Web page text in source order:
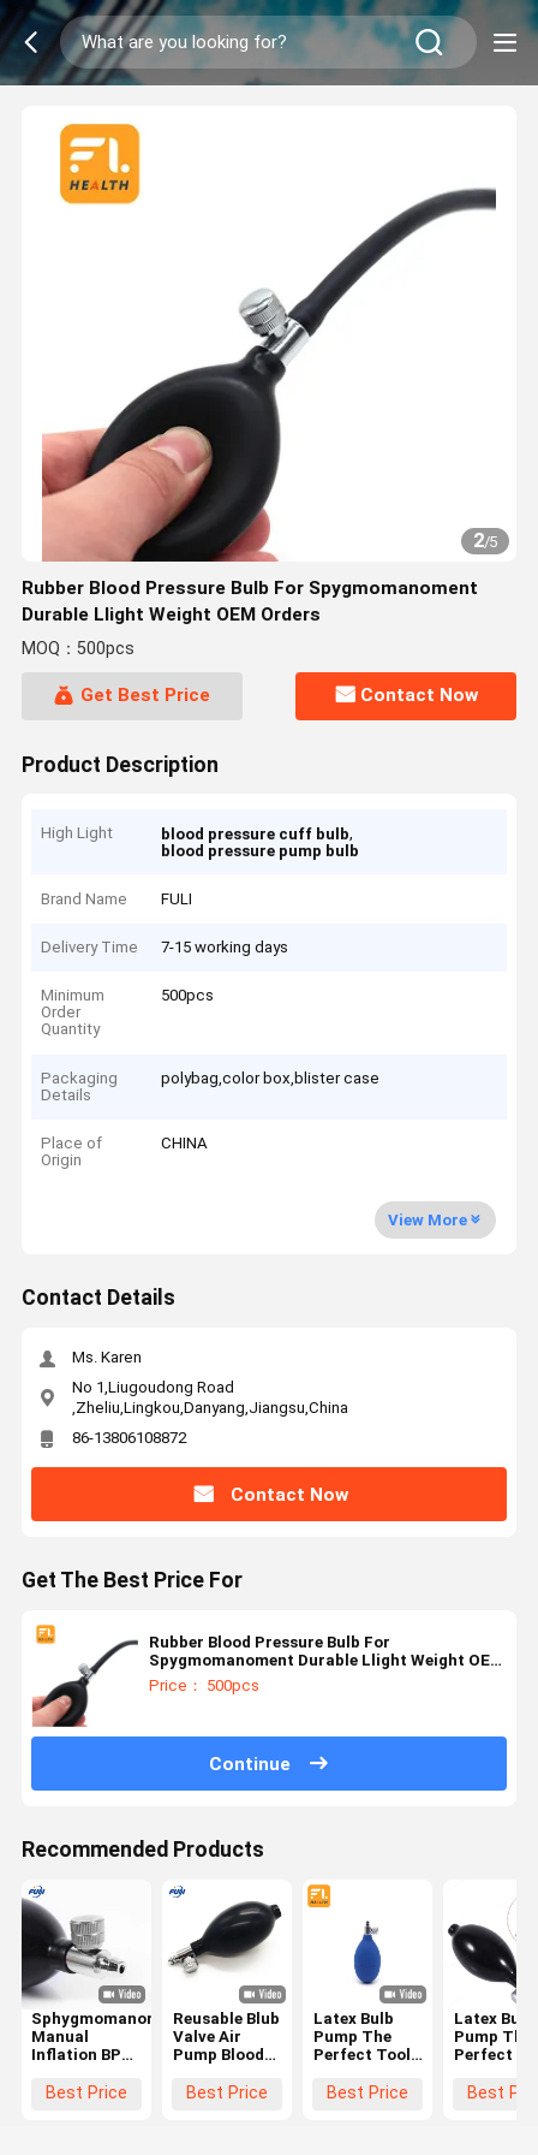
2/5
Rubber Blood Pressure Bulb For Spygmomanoment
Durable Llight Weight OEM Orders
MOQ：500pcs
Get Best Price Contact Now
Product Description
High Light blood pressure cuff bulb,
blood pressure pump bulb
Brand Name FULI
Delivery Time 7-15 working days
Minimum
Order
Quantity
500pcs
Packaging
Details
polybag,color box,blister case
Place of
Origin
CHINA
View More
Contact Details
Ms. Karen
No 1,Liugoudong Road
,Zheliu,Lingkou,Danyang,Jiangsu,China
86-13806108872
Contact Now
Get The Best Price For
Rubber Blood Pressure Bulb For
Spygmomanoment Durable Llight Weight OEM
Orders
Price： 500pcs
Continue
Recommended Products
Sphygmomanometer
Manual
Inflation BP
Blood Tester
Best Price
Reusable Blub
Valve Air
Pump Blood
Latex
Best Price
Latex Bulb
Pump The
Perfect Tool
Medical
Best Price
Latex Bulb
Pump The
Perfect
Medical
Best